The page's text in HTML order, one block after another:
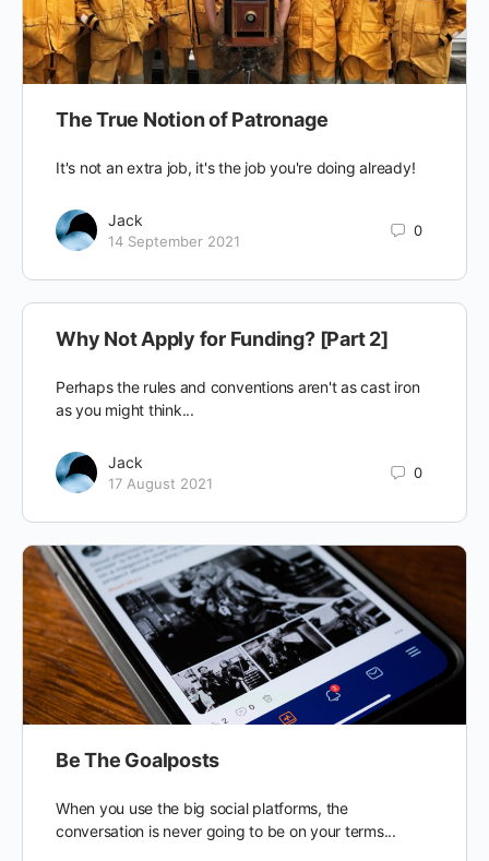
The True Notion of Patronage
It's not an extra job, it's the job you're doing already!
Jack
14 September 2021
0
Why Not Apply for Funding? [Part 2]
Perhaps the rules and conventions aren't as cast iron
as you might think...
Jack
17 August 2021
0
Be The Goalposts
When you use the big social platforms, the
conversation is never going to be on your terms...